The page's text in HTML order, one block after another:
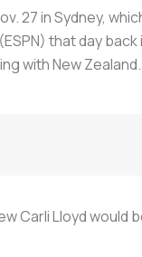
27 in Sydney,
that day
with New
Carli Lloyd would